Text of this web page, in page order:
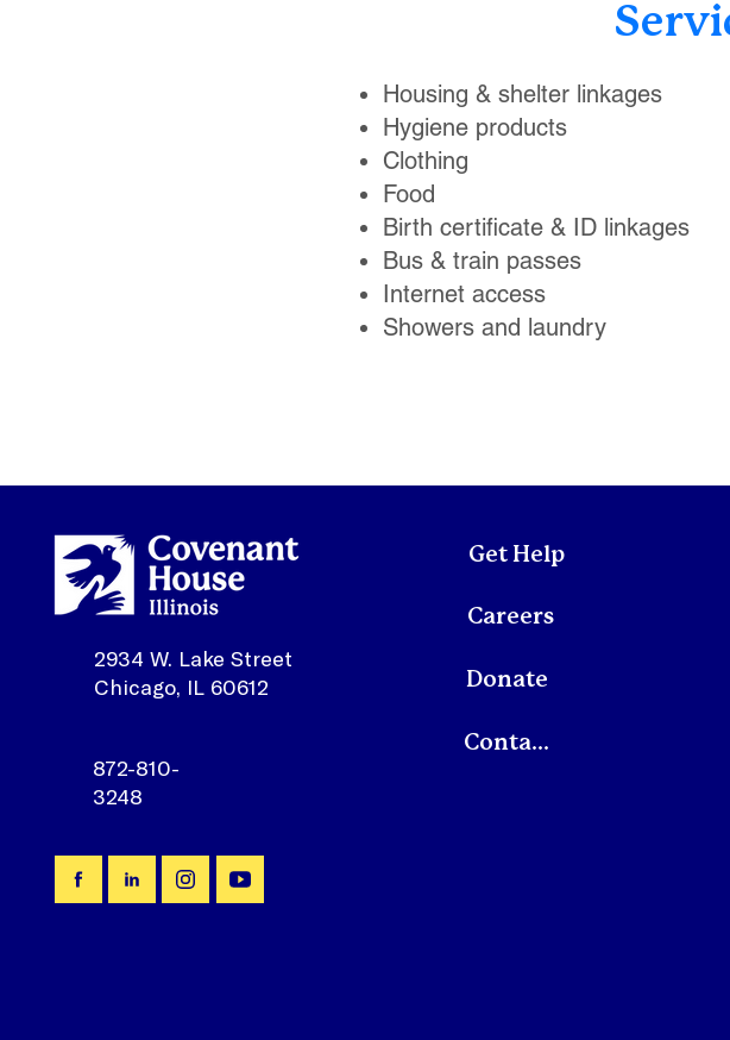
Housing & shelter linkages
Hygiene products
Clothing
Food
Birth certificate & ID linkages
Bus & train passes
Internet access
Showers and laundry
2934 W. Lake Street
Chicago, IL 60612
872-810-
3248
Get Help
Careers
Donate
Contact